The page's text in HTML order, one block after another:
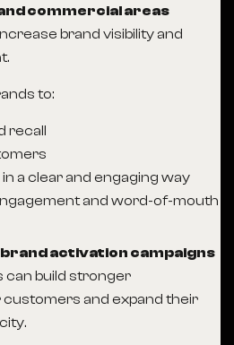
commercial areas
brand visibility and
to:
recall
a clear and engaging way
and word-of-mouth
brand activation campaigns
can build stronger
and expand their